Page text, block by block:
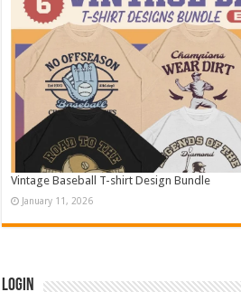
Vintage Baseball T-shirt Design Bundle
January 11, 2026
Login